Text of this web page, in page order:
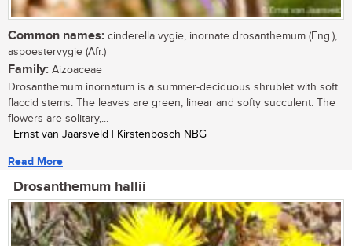
Common names: cinderella vygie, inornate drosanthemum (Eng.),
aspoestervygie (Afr.)
Family: Aizoaceae
Drosanthemum inornatum is a summer-deciduous shrublet with soft
flaccid stems. The leaves are green, linear and softy succulent. The
flowers are solitary,...
| Ernst van Jaarsveld | Kirstenbosch NBG
Read More
Drosanthemum hallii